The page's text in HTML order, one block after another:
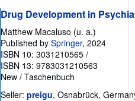
Drug Development in
Matthew Macaluso (u. a.)
Published by Springer, 2024
ISBN 10: 3031210565 /
ISBN 13: 9783031210563
New / Taschenbuch
Seller: preigu, Osnabrück,